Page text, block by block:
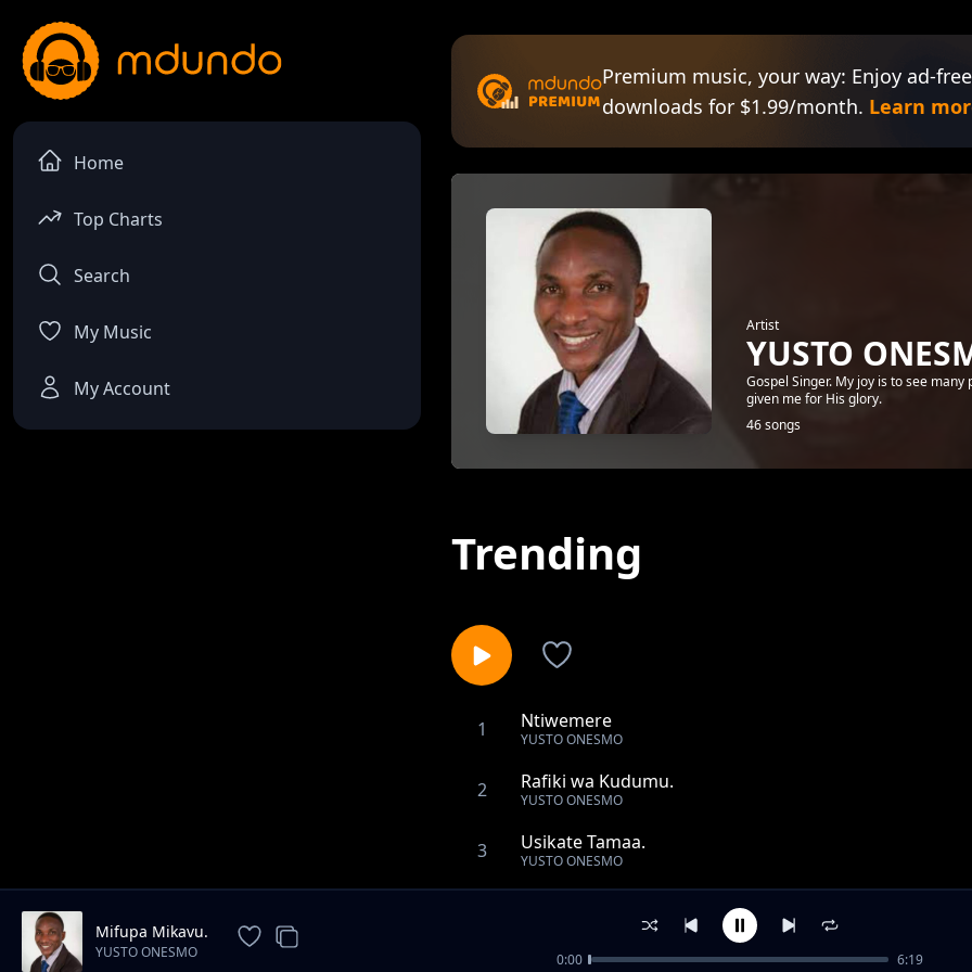
Home
Top Charts
Search
My Music
My Account
Premium music, your way: Enjoy ad-
downloads for $1.99/month. Learn
Artist
YUSTO
Gospel Singer. My joy is to see
given me for His glory.
46 songs
Trending
1 Ntiwemere
YUSTO ONESMO
2 Rafiki wa Kudumu.
YUSTO ONESMO
3 Usikate Tamaa.
YUSTO ONESMO
Mwambie Mungu akuongoze
Mifupa Mikavu.
YUSTO ONESMO 0:00 6:19